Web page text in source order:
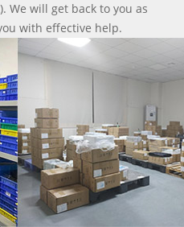
We will get back to you as
with effective help.